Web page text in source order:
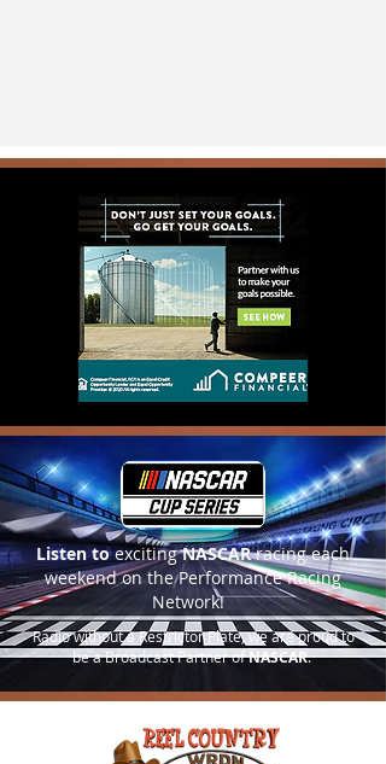
Listen toexcitingNASCARracing each
weekend on the Performance Racing
Network!
Radio without a Restrictor Plate, we are proud to
be a Broadcast Partner ofNASCAR.